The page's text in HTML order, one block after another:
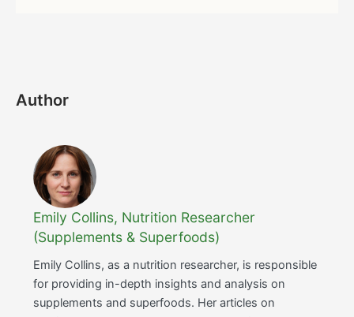
Author
Emily Collins, Nutrition Researcher
(Supplements & Superfoods)
Emily Collins, as a nutrition researcher, is responsible
for providing in-depth insights and analysis on
supplements and superfoods. Her articles on